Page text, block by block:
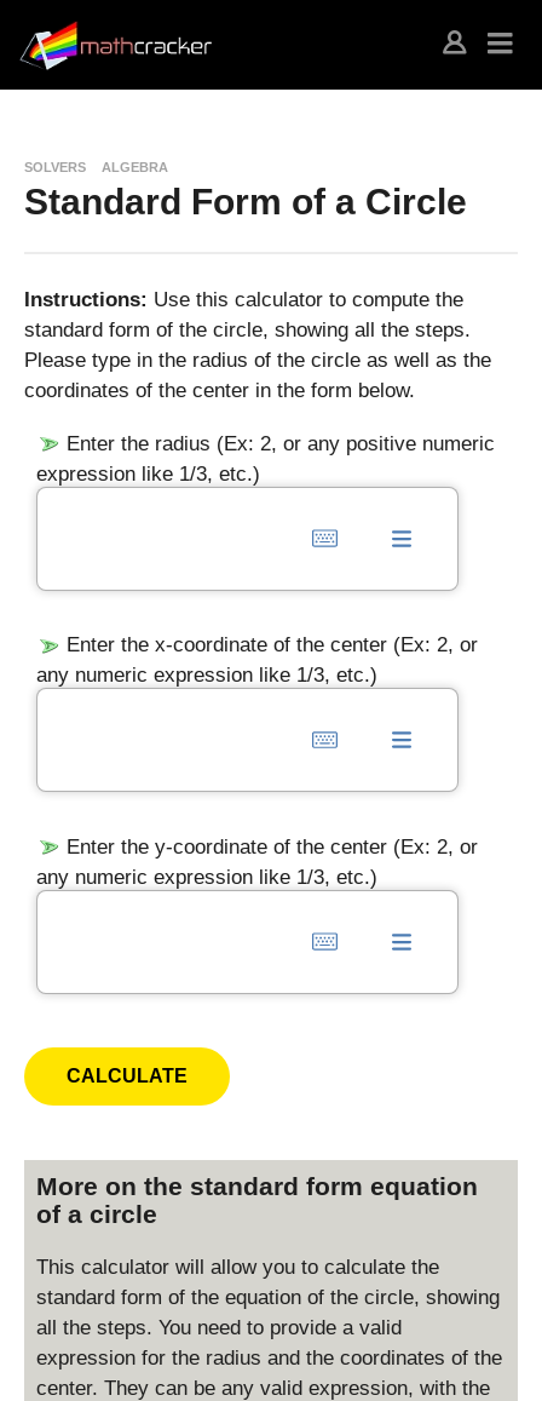
SOLVERS ALGEBRA
Standard Form of a Circle
Instructions: Use this calculator to compute the
standard form of the circle, showing all the steps.
Please type in the radius of the circle as well as the
coordinates of the center in the form below.
Enter the radius (Ex: 2, or any positive numeric
expression like 1/3, etc.)
Enter the x-coordinate of the center (Ex: 2, or
any numeric expression like 1/3, etc.)
Enter the y-coordinate of the center (Ex: 2, or
any numeric expression like 1/3, etc.)
More on the standard form equation
of a circle
This calculator will allow you to calculate the
standard form of the equation of the circle, showing
all the steps. You need to provide a valid
expression for the radius and the coordinates of the
center. They can be any valid expression, with the